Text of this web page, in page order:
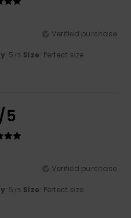
Verified purchase
: 5 /5 Size: Perfect size
/5
Verified purchase
: 5 /5 Size: Perfect size